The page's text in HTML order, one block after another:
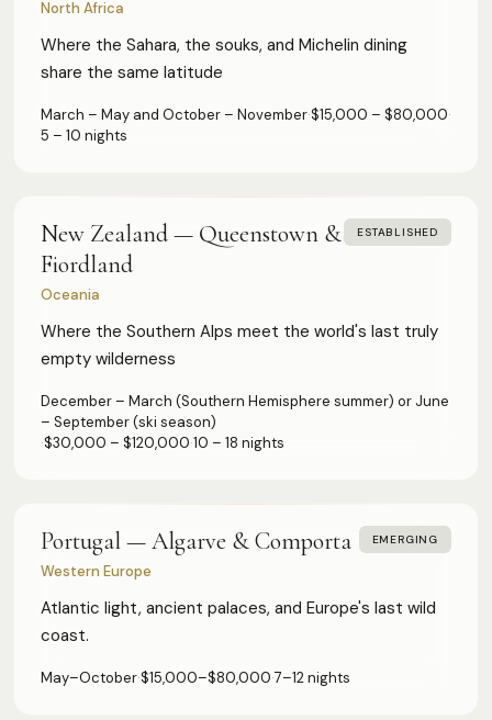
North Africa
Where the Sahara, the souks, and Michelin dining
share the same latitude
March – May and October – November·$15,000 – $80,000·
5 – 10 nights
New Zealand — Queenstown &
Fiordland
Oceania
ESTABLISHED
Where the Southern Alps meet the world's last truly
empty wilderness
December – March (Southern Hemisphere summer) or June
– September (ski season)
·$30,000 – $120,000·10 – 18 nights
Portugal — Algarve & Comporta
Western Europe
EMERGING
Atlantic light, ancient palaces, and Europe's last wild
coast.
May–October·$15,000–$80,000·7–12 nights